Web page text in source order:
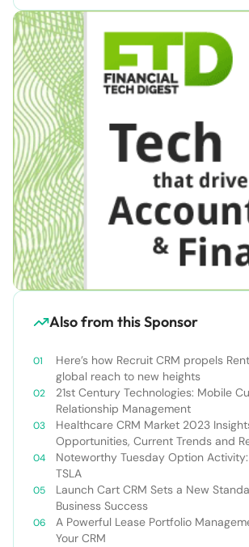
Also from this Sponsor
Here’s how Recruit CRM propels
global reach to new heights
21st Century Technologies: Mobile
Relationship Management
Healthcare CRM Market 2023
Opportunities, Current Trends and
Forecast 2030￼
Noteworthy Tuesday Option Activity:
TSLA
Launch Cart CRM Sets a New
Business Success
A Powerful Lease Portfolio
Your CRM